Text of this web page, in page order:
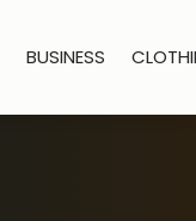
BUSINESS